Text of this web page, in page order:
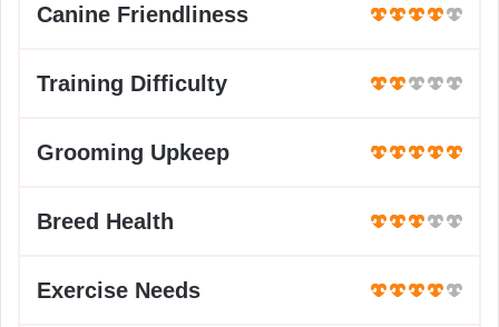
Canine Friendliness
Training Difficulty
Grooming Upkeep
Breed Health
Exercise Needs